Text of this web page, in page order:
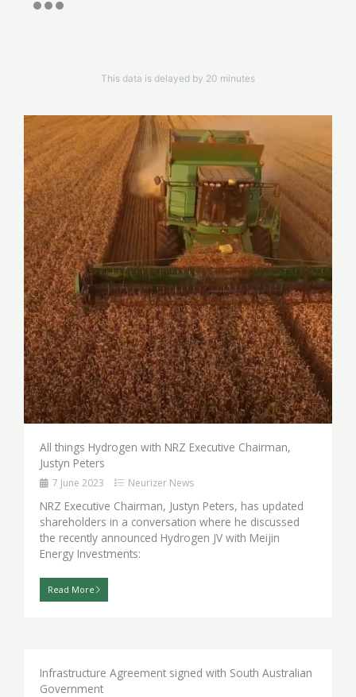
All things Hydrogen with NRZ Executive Chairman,
Justyn Peters
7 June 2023 Neurizer News
NRZ Executive Chairman, Justyn Peters, has updated
shareholders in a conversation where he discussed
the recently announced Hydrogen JV with Meijin
Energy Investments:
Read More
Infrastructure Agreement signed with South Australian
Government
This data is delayed by 20 minutes